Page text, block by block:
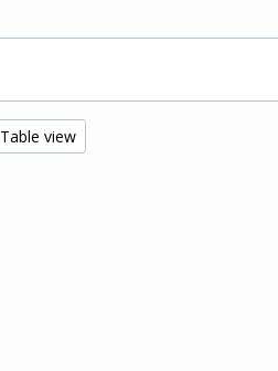
Table view